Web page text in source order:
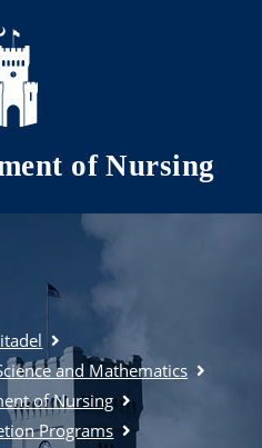
of Nursing
and Mathematics
of Nursing
Programs